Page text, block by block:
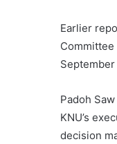
Earlier
Padoh
KNU’s
decision